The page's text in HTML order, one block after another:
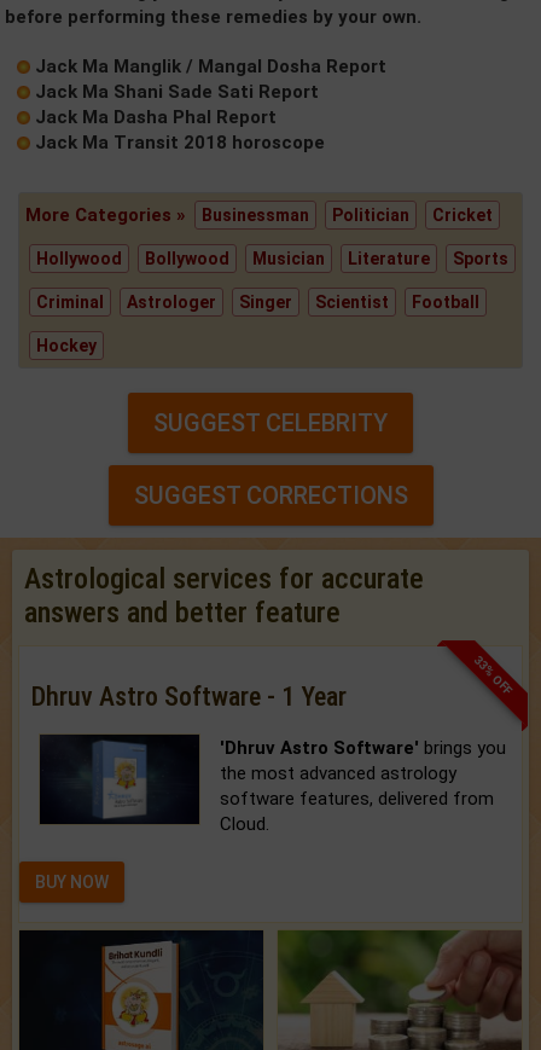
before performing these remedies by your own.
Jack Ma Manglik / Mangal Dosha Report
Jack Ma Shani Sade Sati Report
Jack Ma Dasha Phal Report
Jack Ma Transit 2018 horoscope
More Categories » Businessman Politician Cricket
Hollywood Bollywood Musician Literature Sports
Criminal Astrologer Singer Scientist Football
Hockey
SUGGEST CELEBRITY
SUGGEST CORRECTIONS
Astrological services for accurate
answers and better feature
33% OFF
Dhruv Astro Software - 1 Year
'Dhruv Astro Software' brings you
the most advanced astrology
software features, delivered from
Cloud.
BUY NOW